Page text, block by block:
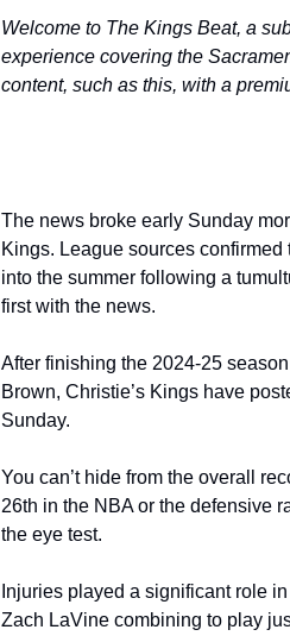
Welcome to The Kings Beat, a
experience covering the
content, such as this, with a
The news broke early Sunday
Kings. League sources confirmed
into the summer following a
first with the news.
After finishing the 2024-25
Brown, Christie’s Kings have
Sunday.
You can’t hide from the overall
26th in the NBA or the defensive
the eye test.
Injuries played a significant role
Zach LaVine combining to play